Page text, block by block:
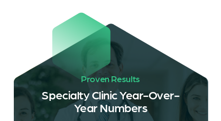
Proven Results
Specialty Clinic Year-Over-
Year Numbers